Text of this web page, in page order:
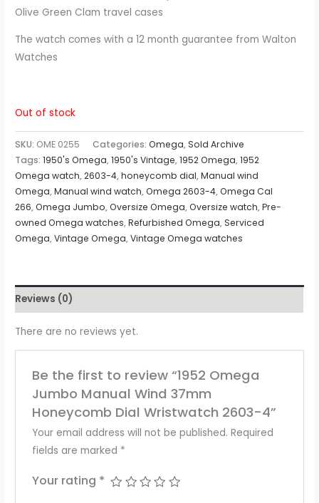
Olive Green Clam travel cases
The watch comes with a 12 month guarantee from Walton
Watches
Out of stock
SKU: OME 0255 Categories:Omega,Sold Archive
Tags:1950's Omega,1950's Vintage,1952 Omega,1952
Omega watch,2603-4,honeycomb dial,Manual wind
Omega,Manual wind watch,Omega 2603-4,Omega Cal
266,Omega Jumbo,Oversize Omega,Oversize watch,Pre-
owned Omega watches,Refurbished Omega,Serviced
Omega,Vintage Omega,Vintage Omega watches
Reviews (0)
There are no reviews yet.
Be the first to review “1952 Omega
Jumbo Manual Wind 37mm
Honeycomb Dial Wristwatch 2603-4”
Your email address will not be published. Required
fields are marked *
Your rating *